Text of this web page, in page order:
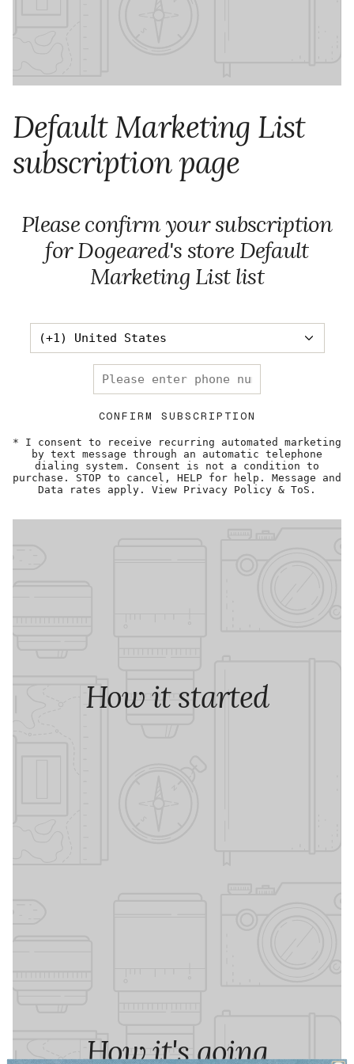
Default Marketing List
subscription page
Please confirm your subscription
for Dogeared's store Default
Marketing List list
CONFIRM SUBSCRIPTION
* I consent to receive recurring automated marketing
by text message through an automatic telephone
dialing system. Consent is not a condition to
purchase. STOP to cancel, HELP for help. Message and
Data rates apply. View Privacy Policy & ToS.
How it started
How it's going